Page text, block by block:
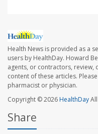
Health News is provided as a
users by HealthDay. Howard
agents, or contractors,
content of these articles.
pharmacist or physician.
Copyright © 2026HealthDay
Share